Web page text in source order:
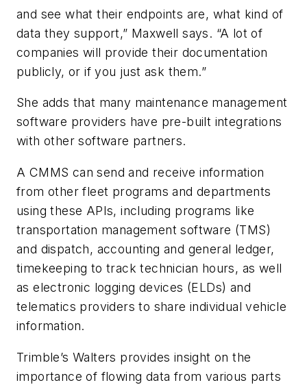
and see what their endpoints are, what kind of
data they support,” Maxwell says. “A lot of
companies will provide their documentation
publicly, or if you just ask them.”
She adds that many maintenance management
software providers have pre-built integrations
with other software partners.
A CMMS can send and receive information
from other fleet programs and departments
using these APIs, including programs like
transportation management software (TMS)
and dispatch, accounting and general ledger,
timekeeping to track technician hours, as well
as electronic logging devices (ELDs) and
telematics providers to share individual vehicle
information.
Trimble’s Walters provides insight on the
importance of flowing data from various parts